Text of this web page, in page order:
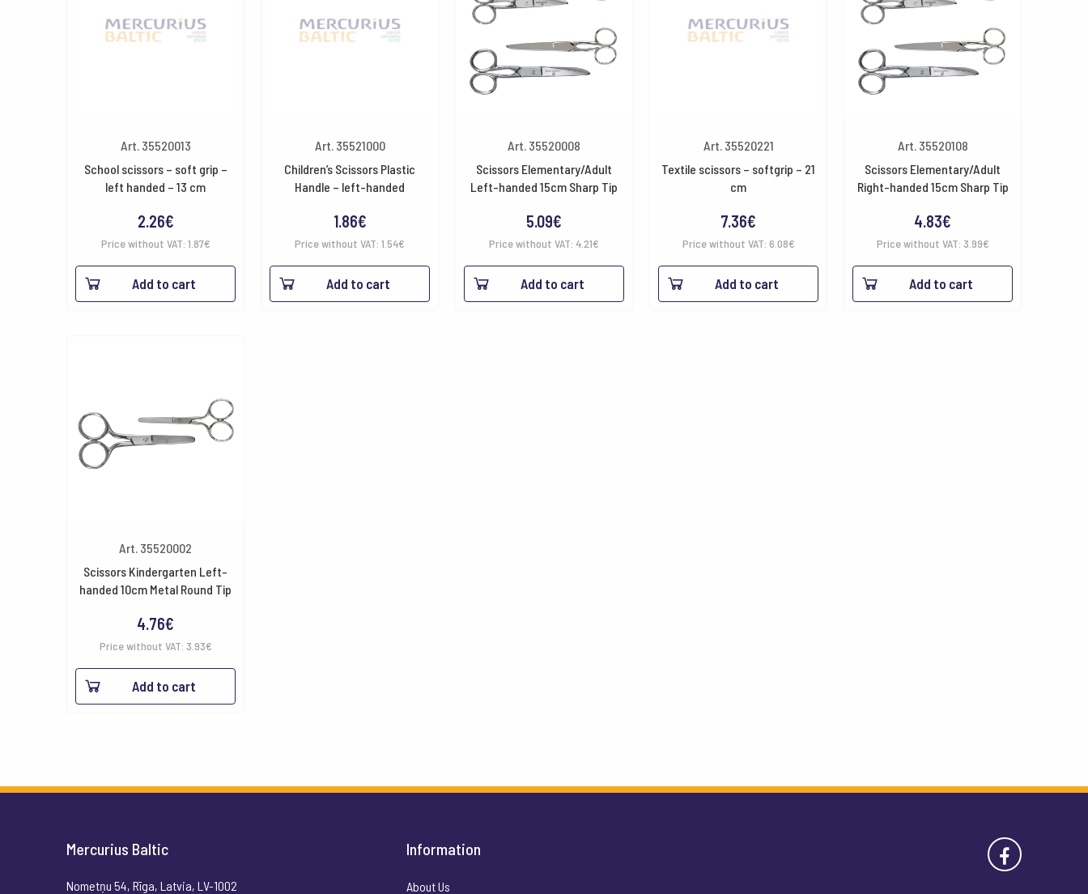
Art. 35520013
School scissors – soft grip –
left handed – 13 cm
2.26€
Price without VAT: 1.87€
Add to cart
Art. 35521000
Children’s Scissors Plastic
Handle – left-handed
1.86€
Price without VAT: 1.54€
Add to cart
Art. 35520008
Scissors Elementary/Adult
Left-handed 15cm Sharp Tip
5.09€
Price without VAT: 4.21€
Add to cart
Art. 35520221
Textile scissors – softgrip – 21
cm
7.36€
Price without VAT: 6.08€
Add to cart
Art. 35520108
Scissors Elementary/Adult
Right-handed 15cm Sharp Tip
4.83€
Price without VAT: 3.99€
Add to cart
Art. 35520002
Scissors Kindergarten Left-
handed 10cm Metal Round Tip
4.76€
Price without VAT: 3.93€
Add to cart
Mercurius Baltic
Nometņu 54, Rīga, Latvia, LV-1002
Information
About Us